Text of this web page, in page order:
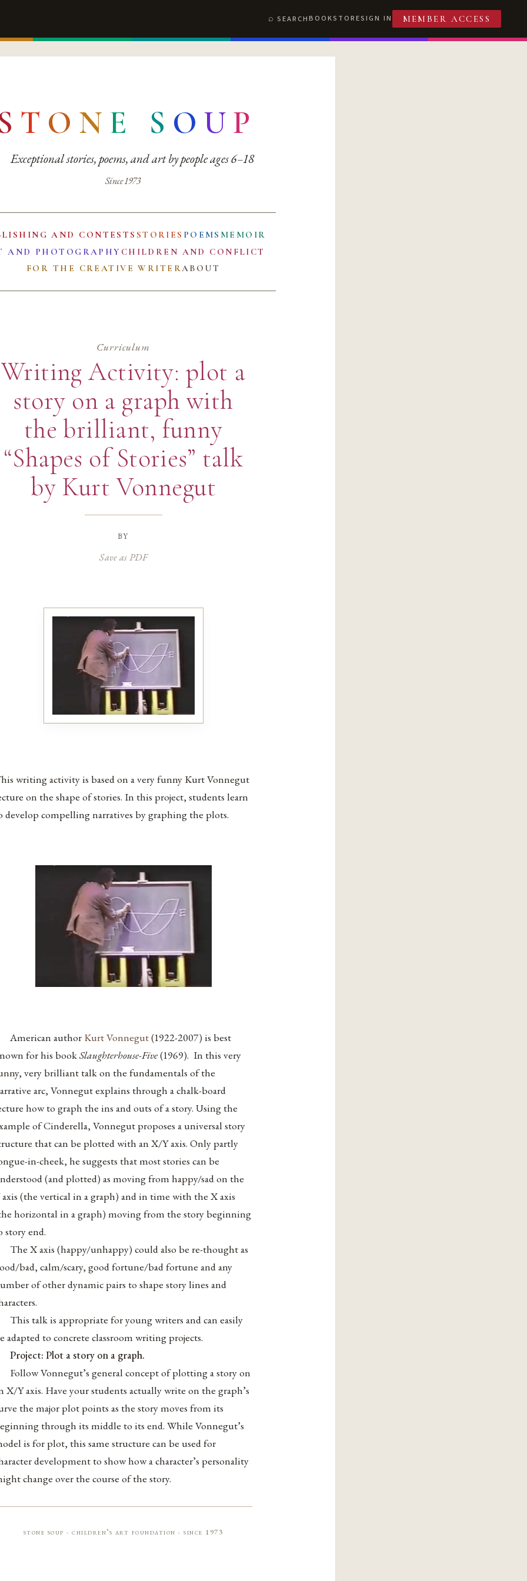
SEARCHBOOKSTORESIGN IN MEMBER ACCESS
T O N E S O UP
Exceptional stories, poems, and art by people ages 6–18
Since 1973
AND CONTESTS STORIES POEMS MEMOIR
AND PHOTOGRAPHY CHILDREN AND CONFLICT
FOR THE CREATIVE WRITERABOUT
Curriculum
Writing Activity: plot a
story on a graph with
the brilliant, funny
“Shapes of Stories” talk
by Kurt Vonnegut
by
Save as PDF
writing activity is based on a very funny Kurt Vonnegut
on the shape of stories. In this project, students learn
develop compelling narratives by graphing the plots.
American author Kurt Vonnegut(1922-2007) is best
for his bookSlaughterhouse-Five(1969). In this very
very brilliant talk on the fundamentals of the
arc, Vonnegut explains through a chalk-board
how to graph the ins and outs of a story. Using the
of Cinderella, Vonnegut proposes a universal story
that can be plotted with an X/Y axis. Only partly
in-cheek, he suggests that most stories can be
(and plotted) as moving from happy/sad on the
axis (the vertical in a graph) and in time with the X axis
horizontal in a graph) moving from the story beginning
story end.
The X axis (happy/unhappy) could also be re-thought as
bad, calm/scary, good fortune/bad fortune and any
of other dynamic pairs to shape story lines and
This talk is appropriate for young writers and can easily
adapted to concrete classroom writing projects.
Project: Plot a story on a graph.
Follow Vonnegut’s general concept of plotting a story on
X/Y axis. Have your students actually write on the graph’s
the major plot points as the story moves from its
through its middle to its end. While Vonnegut’s
is for plot, this same structure can be used for
development to show how a character’s personality
change over the course of the story.
stone soup · children’s art foundation · since 1973